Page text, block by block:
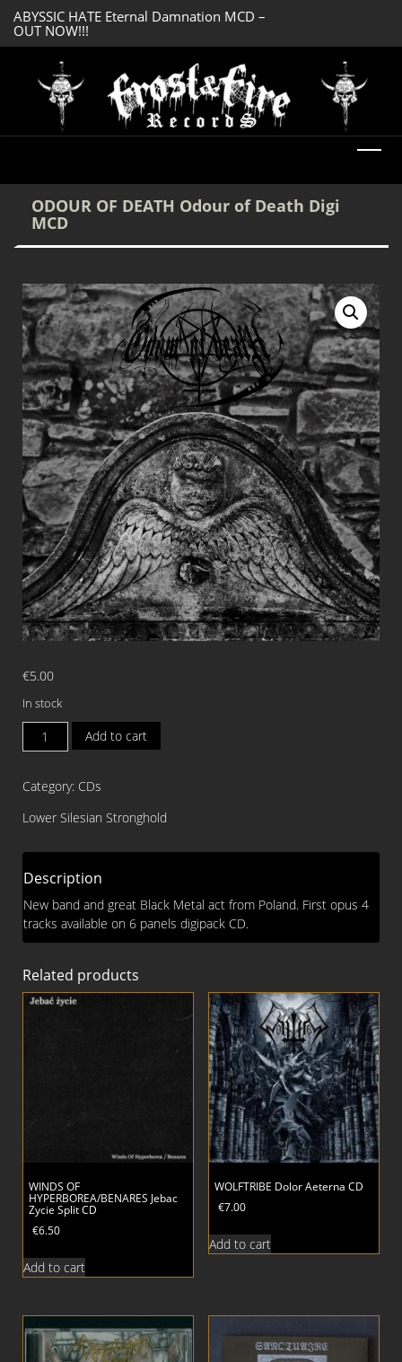
OUT NOW!!!
DREADFUL RELIC Ancient Obsession CD –
OUT NOW!!!
ODOUR OF DEATH Odour of Death Digi
MCD
€5.00
In stock
ODOUR
OF
Odour
Death
quantity
Add to cart
Category: CDs
Lower Silesian Stronghold
Description
New band and great Black Metal act from Poland. First opus 4
tracks available on 6 panels digipack CD.
Related products
WINDS OF
HYPERBOREA/BENARES Jebac
Zycie Split CD
€6.50
Add to cart
WOLFTRIBE Dolor Aeterna CD
€7.00
Add to cart